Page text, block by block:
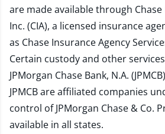
are made available through Chase
Inc. (CIA), a licensed insurance
as Chase Insurance Agency
Certain custody and other
JPMorgan Chase Bank, N.A.
JPMCB are affiliated companies
control of JPMorgan Chase & Co.
available in all states.